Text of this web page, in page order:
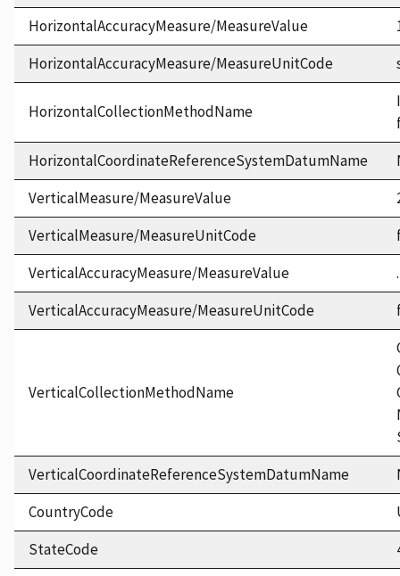
HorizontalAccuracyMeasure/MeasureValue
HorizontalAccuracyMeasure/MeasureUnitCode
HorizontalCollectionMethodName
HorizontalCoordinateReferenceSystemDatumName
VerticalMeasure/MeasureValue
VerticalMeasure/MeasureUnitCode
VerticalAccuracyMeasure/MeasureValue
VerticalAccuracyMeasure/MeasureUnitCode
VerticalCollectionMethodName
VerticalCoordinateReferenceSystemDatumName
CountryCode
StateCode